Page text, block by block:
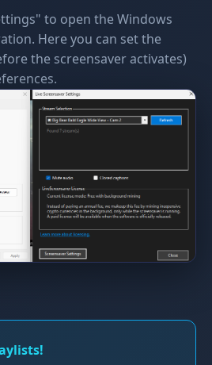
to open the Windows
Here you can set the
the screensaver activates)